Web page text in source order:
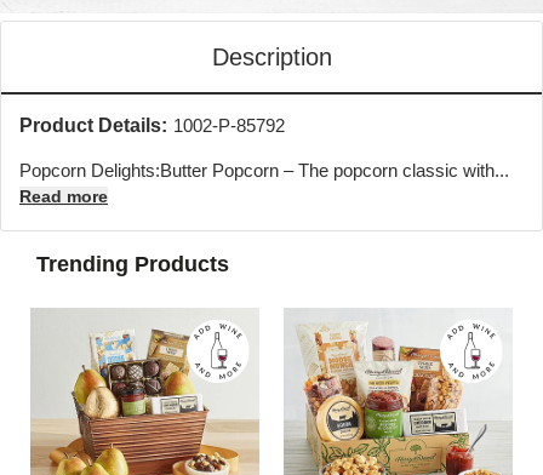
Description
Product Details: 1002-P-85792
Popcorn Delights:Butter Popcorn – The popcorn classic with...
Read more
Trending Products